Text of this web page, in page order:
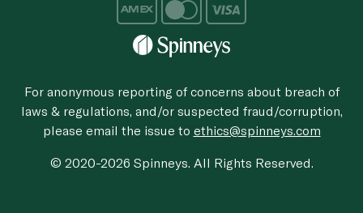
For anonymous reporting of concerns about breach of
laws & regulations, and/or suspected fraud/corruption,
please email the issue to ethics@spinneys.com
© 2020-2026 Spinneys. All Rights Reserved.